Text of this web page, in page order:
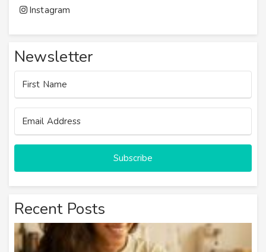
Instagram
Newsletter
Subscribe
Recent Posts